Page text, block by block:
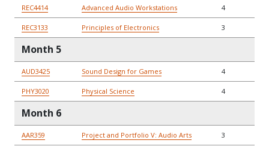
REC4414 Advanced Audio Workstations 4
REC3133 Principles of Electronics 3
Month 5
AUD3425 Sound Design for Games 4
PHY3020 Physical Science 4
Month 6
AAR359 Project and Portfolio V: Audio Arts 3